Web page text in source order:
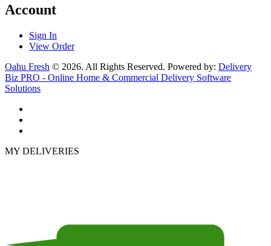
Account
Sign In
View Order
Oahu Fresh © 2026. All Rights Reserved. Powered by: Delivery
Biz PRO - Online Home & Commercial Delivery Software
Solutions
MY DELIVERIES